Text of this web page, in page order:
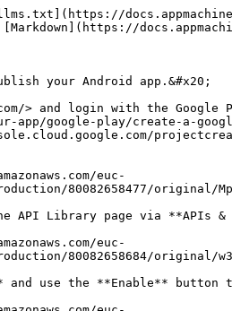
your Android app.&#x20;
> and login with the Google
app/google-play/create-a-
80082658477/original/
API Library page via **APIs &
80082658684/original/
and use the **Enable**